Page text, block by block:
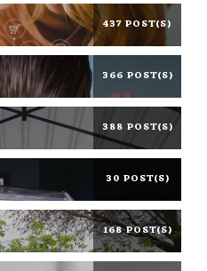
437 POST(S)
366 POST(S)
388 POST(S)
30 POST(S)
168 POST(S)